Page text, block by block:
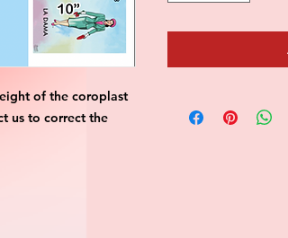
of the coroplast
us to correct the